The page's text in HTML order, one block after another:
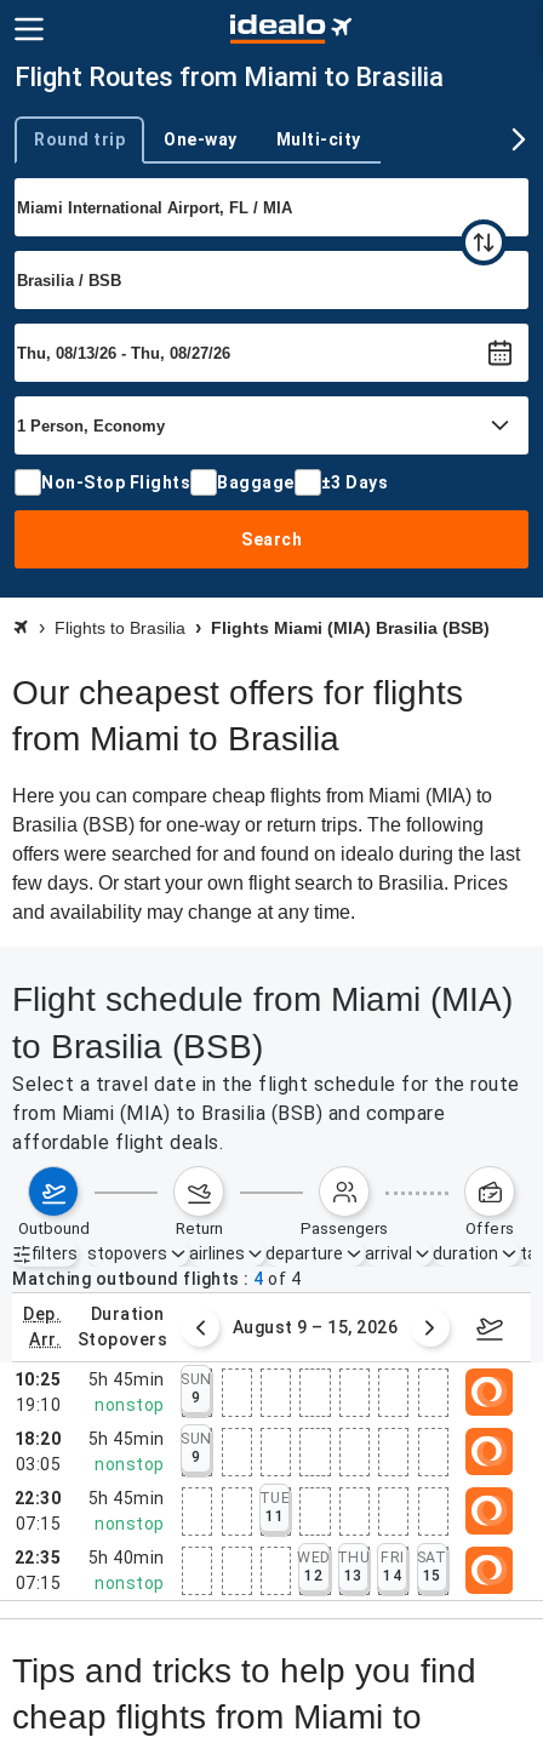
Flight Routes from Miami to Brasilia
Trip type
Round trip One-way Multi-city
Non-Stop Flights Baggage ±3 Days
Search
Flights to Brasilia Flights Miami (MIA) Brasilia (BSB)
Our cheapest offers for flights
from Miami to Brasilia
Here you can compare cheap flights from Miami (MIA) to
Brasilia (BSB) for one-way or return trips. The following
offers were searched for and found on idealo during the last
few days. Or start your own flight search to Brasilia. Prices
and availability may change at any time.
Flight schedule from Miami (MIA)
to Brasilia (BSB)
Select a travel date in the flight schedule for the route
from Miami (MIA) to Brasilia (BSB) and compare
affordable flight deals.
outbound return passengers offers
filters
Active filters none
stopovers airlines departure arrival duration
Matching outbound flights
4 of 4
dep.
arr.
duration
stopovers
2 – 8, 2026 August 9 – 15, 2026
10:25
19:10
5h 45min
nonstop
SUN
9
18:20
03:05
5h 45min
nonstop
SUN
9
22:30
07:15
5h 45min
nonstop
TUE
11
22:35
07:15
5h 40min
nonstop
WED
12
THU
13
FRI
14
SAT
15
Tips and tricks to help you find
cheap flights from Miami to